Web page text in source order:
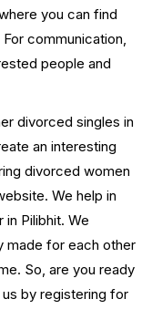
you can find
communication,
people and
divorced singles in
an interesting
divorced women
We help in
Pilibhit. We
made for each other
So, are you ready
by registering for